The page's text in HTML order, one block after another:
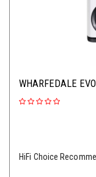
WHARFEDALE
HiFi Choice